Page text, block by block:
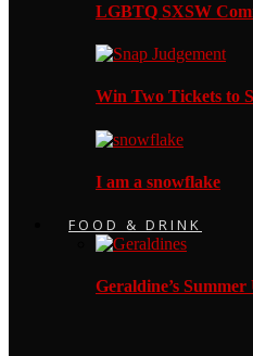
LGBTQ SXSW
Win Two Tickets to
I am a snowflake
FOOD & DRINK
Geraldine’s Summer